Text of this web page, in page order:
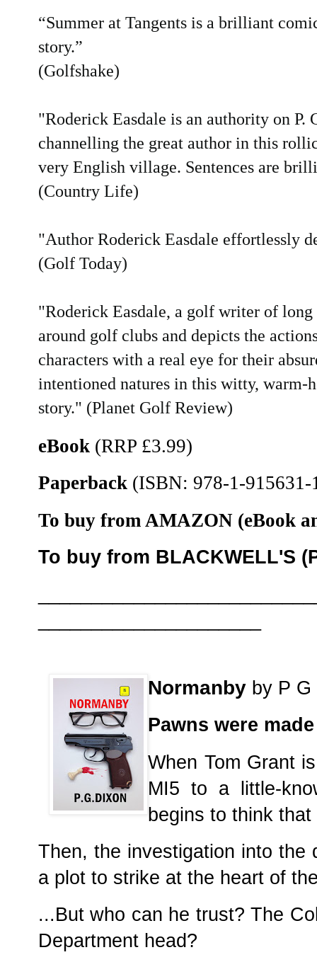
“Summer at Tangents is a brilliant
story.”
(Golfshake)
"Roderick Easdale is an authority on P.
channelling the great author in this
very English village. Sentences are
(Country Life)
"Author Roderick Easdale effortlessly
(Golf Today)
"Roderick Easdale, a golf writer of
around golf clubs and depicts the
characters with a real eye for their
intentioned natures in this witty,
story." (Planet Golf Review)
eBook (RRP £3.99)
Paperback (ISBN: 978-1-915631-
To buy from AMAZON (eBook
To buy from BLACKWELL'S
Normanby by P
Pawns were
When Tom Grant
MI5 to a little-
begins to think
Then, the investigation into the
a plot to strike at the heart of
...But who can he trust? The
Department head?